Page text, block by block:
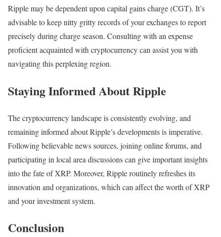
Ripple may be dependent upon capital gains charge (CGT). It’s
advisable to keep nitty gritty records of your exchanges to report
precisely during charge season. Consulting with an expense
proficient acquainted with cryptocurrency can assist you with
navigating this perplexing region.
Staying Informed About Ripple
The cryptocurrency landscape is consistently evolving, and
remaining informed about Ripple’s developments is imperative.
Following believable news sources, joining online forums, and
participating in local area discussions can give important insights
into the fate of XRP. Moreover, Ripple routinely refreshes its
innovation and organizations, which can affect the worth of XRP
and your investment system.
Conclusion